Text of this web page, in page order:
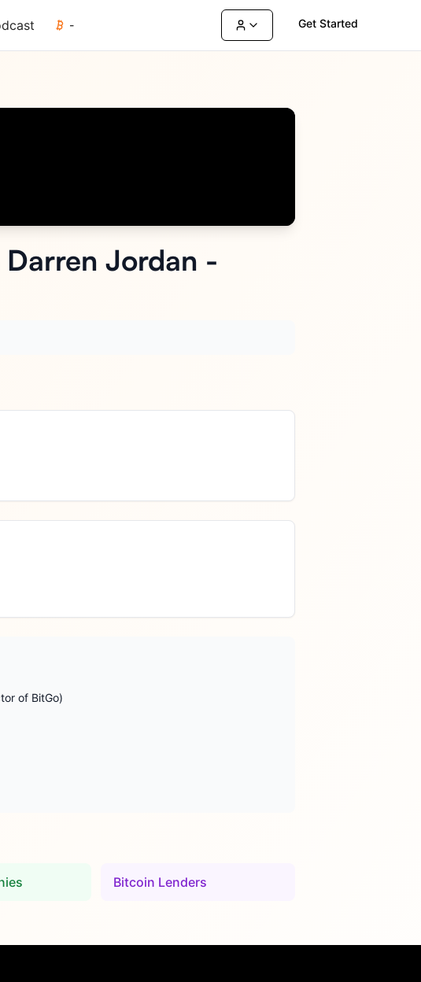
- Get Started
Jordan -
of BitGo)
Bitcoin Lenders